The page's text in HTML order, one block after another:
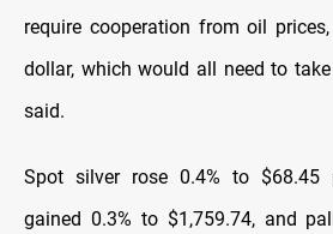
require cooperation from oil
dollar, ⁠which ​would all need to take
said.
Spot silver rose 0.4% to $68.45
gained 0.3% to $1,759.74, and